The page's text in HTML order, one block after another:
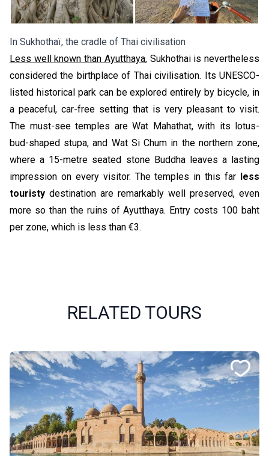
In Sukhothaï, the cradle of Thai civilisation
Less well known than Ayutthaya, Sukhothai is nevertheless
considered the birthplace of Thai civilisation. Its UNESCO-
listed historical park can be explored entirely by bicycle, in
a peaceful, car-free setting that is very pleasant to visit.
The must-see temples are Wat Mahathat, with its lotus-
bud-shaped stupa, and Wat Si Chum in the northern zone,
where a 15-metre seated stone Buddha leaves a lasting
impression on every visitor. The temples in this far less
touristy destination are remarkably well preserved, even
more so than the ruins of Ayutthaya. Entry costs 100 baht
per zone, which is less than €3.
RELATED TOURS